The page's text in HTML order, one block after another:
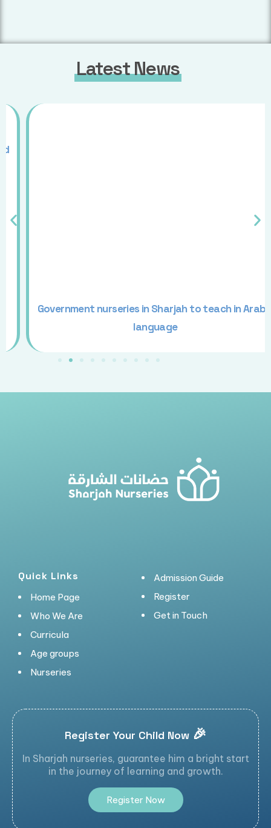
Latest News
Government nurseries in Sharjah to teach in Arabic
language
Quick Links
Home Page
Who We Are
Curricula
Age groups
Nurseries
Admission Guide
Register
Get in Touch
Register Your Child Now 🎉
In Sharjah nurseries, guarantee him a bright start
in the journey of learning and growth.
Register Now